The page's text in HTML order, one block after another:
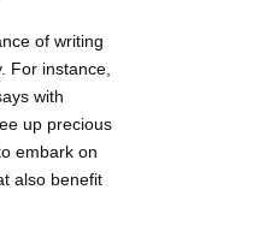
of writing
For instance,
with
up precious
embark on
also benefit